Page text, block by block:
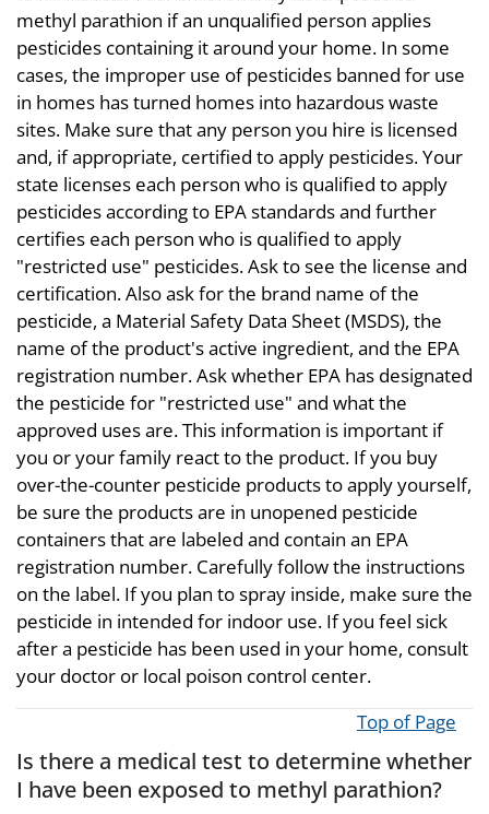
methyl parathion if an unqualified person applies
pesticides containing it around your home. In some
cases, the improper use of pesticides banned for use
in homes has turned homes into hazardous waste
sites. Make sure that any person you hire is licensed
and, if appropriate, certified to apply pesticides. Your
state licenses each person who is qualified to apply
pesticides according to EPA standards and further
certifies each person who is qualified to apply
"restricted use" pesticides. Ask to see the license and
certification. Also ask for the brand name of the
pesticide, a Material Safety Data Sheet (MSDS), the
name of the product's active ingredient, and the EPA
registration number. Ask whether EPA has designated
the pesticide for "restricted use" and what the
approved uses are. This information is important if
you or your family react to the product. If you buy
over-the-counter pesticide products to apply yourself,
be sure the products are in unopened pesticide
containers that are labeled and contain an EPA
registration number. Carefully follow the instructions
on the label. If you plan to spray inside, make sure the
pesticide in intended for indoor use. If you feel sick
after a pesticide has been used in your home, consult
your doctor or local poison control center.
Top of Page
Is there a medical test to determine whether
I have been exposed to methyl parathion?